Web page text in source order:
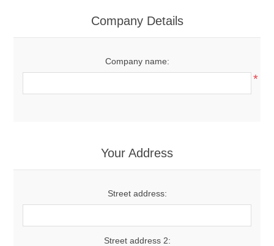
Company Details
Company name:
*
Your Address
Street address:
Street address 2: